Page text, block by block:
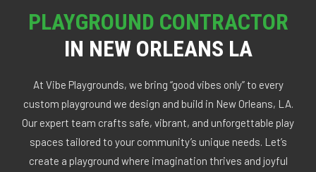
PLAYGROUND CONTRACTOR
IN NEW ORLEANS LA
At Vibe Playgrounds, we bring “good vibes only” to every
custom playground we design and build in New Orleans, LA.
Our expert team crafts safe, vibrant, and unforgettable play
spaces tailored to your community’s unique needs. Let’s
create a playground where imagination thrives and joyful